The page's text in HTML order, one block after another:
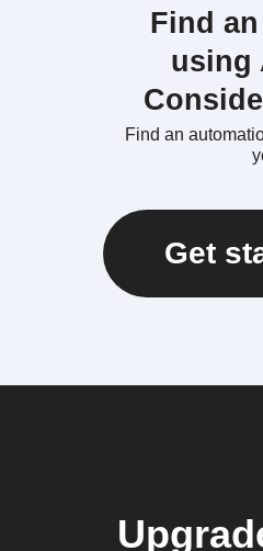
Find
using
Find an
Get